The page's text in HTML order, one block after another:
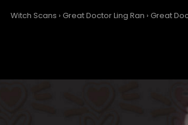
Witch Scans › Great Doctor Ling Ran › Great